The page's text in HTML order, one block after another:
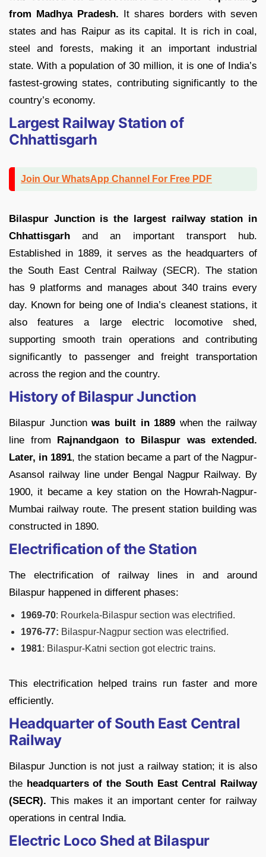
from Madhya Pradesh. It shares borders with seven
states and has Raipur as its capital. It is rich in coal,
steel and forests, making it an important industrial
state. With a population of 30 million, it is one of India’s
fastest-growing states, contributing significantly to the
country’s economy.
Largest Railway Station of
Chhattisgarh
Join Our WhatsApp Channel For Free PDF
Bilaspur Junction is the largest railway station in
Chhattisgarh and an important transport hub.
Established in 1889, it serves as the headquarters of
the South East Central Railway (SECR). The station
has 9 platforms and manages about 340 trains every
day. Known for being one of India’s cleanest stations, it
also features a large electric locomotive shed,
supporting smooth train operations and contributing
significantly to passenger and freight transportation
across the region and the country.
History of Bilaspur Junction
Bilaspur Junctionwas built in 1889 when the railway
line from Rajnandgaon to Bilaspur was extended.
Later, in 1891, the station became a part of the Nagpur-
Asansol railway line under Bengal Nagpur Railway. By
1900, it became a key station on the Howrah-Nagpur-
Mumbai railway route. The present station building was
constructed in 1890.
Electrification of the Station
The electrification of railway lines in and around
Bilaspur happened in different phases:
1969-70: Rourkela-Bilaspur section was electrified.
1976-77: Bilaspur-Nagpur section was electrified.
1981: Bilaspur-Katni section got electric trains.
This electrification helped trains run faster and more
efficiently.
Headquarter of South East Central
Railway
Bilaspur Junction is not just a railway station; it is also
the headquarters of the South East Central Railway
(SECR). This makes it an important center for railway
operations in central India.
Electric Loco Shed at Bilaspur